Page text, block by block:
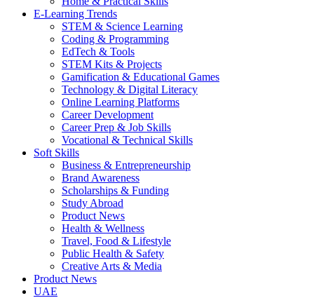
E-Learning Trends
STEM & Science Learning
Coding & Programming
EdTech & Tools
STEM Kits & Projects
Gamification & Educational Games
Technology & Digital Literacy
Online Learning Platforms
Career Development
Career Prep & Job Skills
Vocational & Technical Skills
Soft Skills
Business & Entrepreneurship
Brand Awareness
Scholarships & Funding
Study Abroad
Product News
Health & Wellness
Travel, Food & Lifestyle
Public Health & Safety
Creative Arts & Media
Product News
UAE